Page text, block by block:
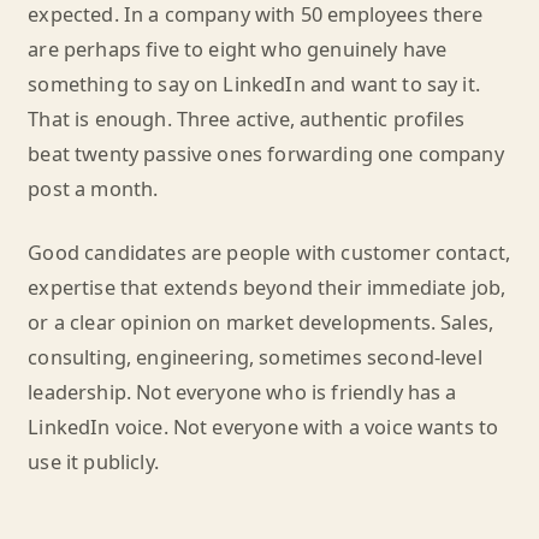
expected. In a company with 50 employees there
are perhaps five to eight who genuinely have
something to say on LinkedIn and want to say it.
That is enough. Three active, authentic profiles
beat twenty passive ones forwarding one company
post a month.
Good candidates are people with customer contact,
expertise that extends beyond their immediate job,
or a clear opinion on market developments. Sales,
consulting, engineering, sometimes second-level
leadership. Not everyone who is friendly has a
LinkedIn voice. Not everyone with a voice wants to
use it publicly.